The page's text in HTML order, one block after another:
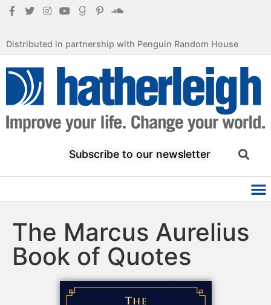
Distributed in partnership with Penguin Random House
Subscribe to our newsletter
The Marcus Aurelius
Book of Quotes